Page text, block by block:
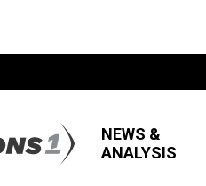
NEWS &
ANALYSIS